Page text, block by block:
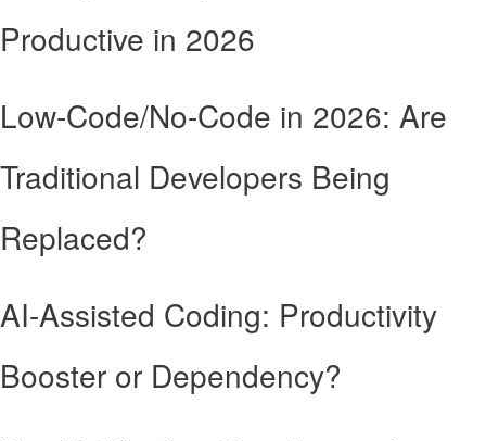
Productive in 2026
Low-Code/No-Code in 2026: Are
Traditional Developers Being
Replaced?
AI-Assisted Coding: Productivity
Booster or Dependency?